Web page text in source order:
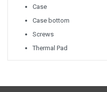
Case
Case bottom
Screws
Thermal Pad